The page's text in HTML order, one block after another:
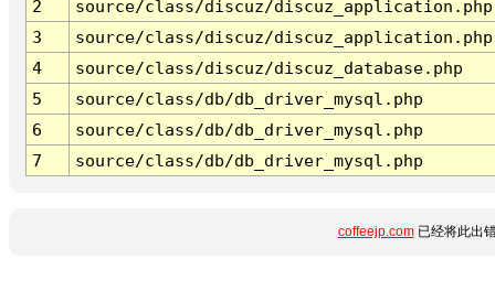
2
source/class/discuz/discuz_application.php
3
source/class/discuz/discuz_application.php
4
source/class/discuz/discuz_database.php
5
source/class/db/db_driver_mysql.php
6
source/class/db/db_driver_mysql.php
7
source/class/db/db_driver_mysql.php
coffeejp.com已经将此出